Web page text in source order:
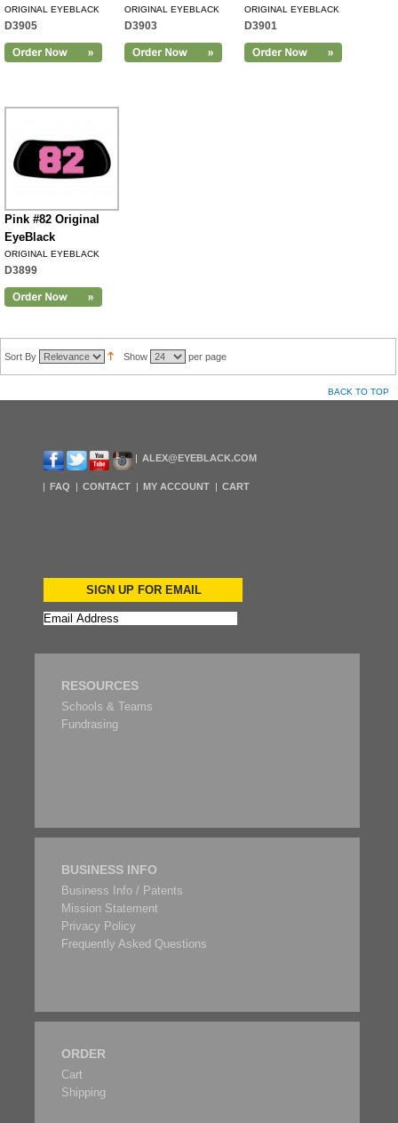
ORIGINAL EYEBLACK
D3905
ORIGINAL EYEBLACK
D3903
ORIGINAL EYEBLACK
D3901
Pink #82 Original
EyeBlack
ORIGINAL EYEBLACK
D3899
Sort By Show per page
BACK TO TOP
ALEX@EYEBLACK.COM
FAQ CONTACT MY ACCOUNT CART
SIGN UP FOR EMAIL
RESOURCES
Schools & Teams
Fundrasing
BUSINESS INFO
Business Info / Patents
Mission Statement
Privacy Policy
Frequently Asked Questions
ORDER
Cart
Shipping